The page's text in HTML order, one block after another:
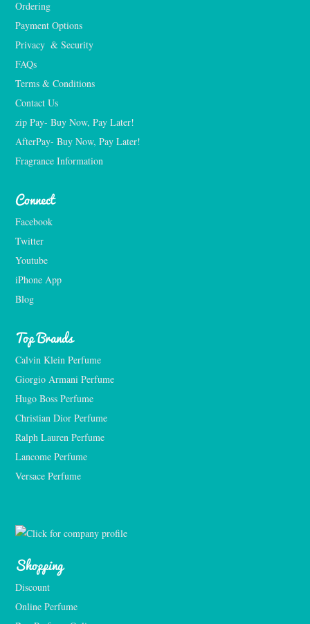
Ordering
Payment Options
Privacy  & Security
FAQs
Terms & Conditions
Contact Us
zip Pay- Buy Now, Pay Later!
AfterPay- Buy Now, Pay Later!
Fragrance Information
Connect
Facebook
Twitter
Youtube
iPhone App
Blog
Top Brands
Calvin Klein Perfume
Giorgio Armani Perfume
Hugo Boss Perfume
Christian Dior Perfume
Ralph Lauren Perfume
Lancome Perfume
Versace Perfume
Shopping
Discount
Online Perfume